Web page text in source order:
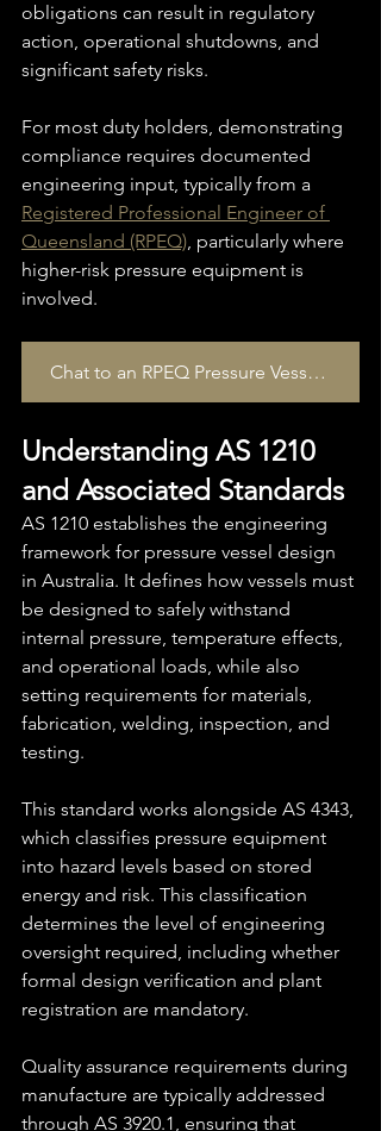
obligations can result in regulatory
action, operational shutdowns, and
significant safety risks.
For most duty holders, demonstrating
compliance requires documented
engineering input, typically from a
Registered Professional Engineer of
Queensland (RPEQ), particularly where
higher-risk pressure equipment is
involved.
Chat to an RPEQ Pressure Vessel Specialist today
Understanding AS 1210
and Associated Standards
AS 1210 establishes the engineering
framework for pressure vessel design
in Australia. It defines how vessels must
be designed to safely withstand
internal pressure, temperature effects,
and operational loads, while also
setting requirements for materials,
fabrication, welding, inspection, and
testing.
This standard works alongside AS 4343,
which classifies pressure equipment
into hazard levels based on stored
energy and risk. This classification
determines the level of engineering
oversight required, including whether
formal design verification and plant
registration are mandatory.
Quality assurance requirements during
manufacture are typically addressed
through AS 3920.1, ensuring that